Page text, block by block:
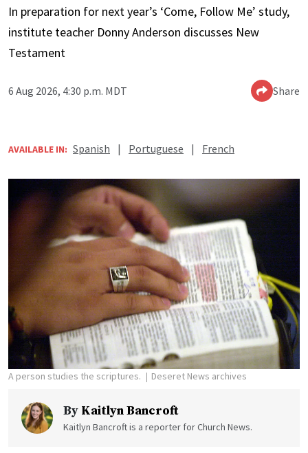
In preparation for next year’s ‘Come, Follow Me’ study,
institute teacher Donny Anderson discusses New
Testament
6 Aug 2026, 4:30 p.m. MDT Share
AVAILABLE IN: Spanish | Portuguese | French
A person studies the scriptures. Deseret News archives
By Kaitlyn Bancroft
Kaitlyn Bancroft is a reporter for Church News.